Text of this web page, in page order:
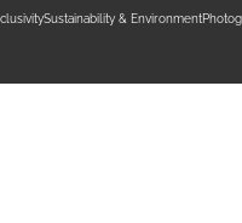
Sustainability & Environment